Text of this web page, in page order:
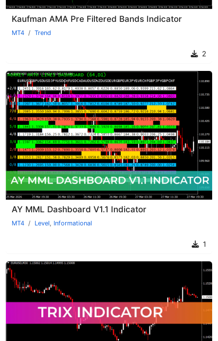
Kaufman AMA Pre Filtered Bands Indicator
MT4 Trend
2
AY MML Dashboard V1.1 Indicator
MT4 Level, Informational
1